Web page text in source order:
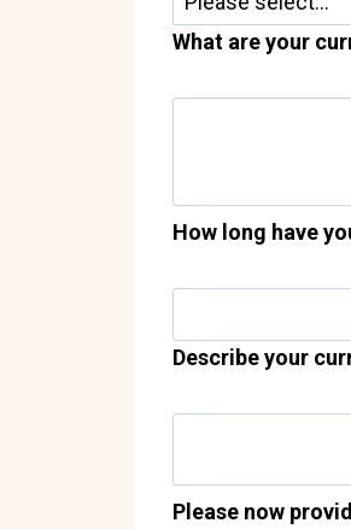
What are your
How long have
Describe your
Please now